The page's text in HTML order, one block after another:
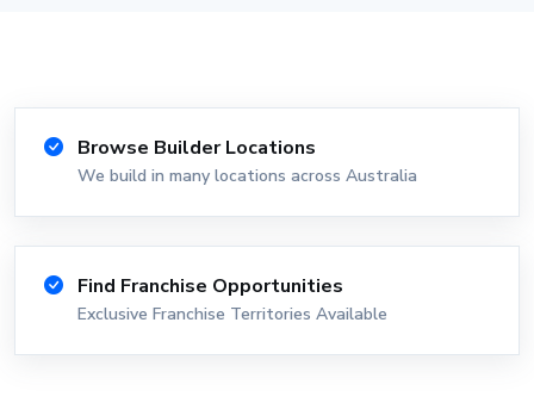
Browse Builder Locations
We build in many locations across Australia
Find Franchise Opportunities
Exclusive Franchise Territories Available